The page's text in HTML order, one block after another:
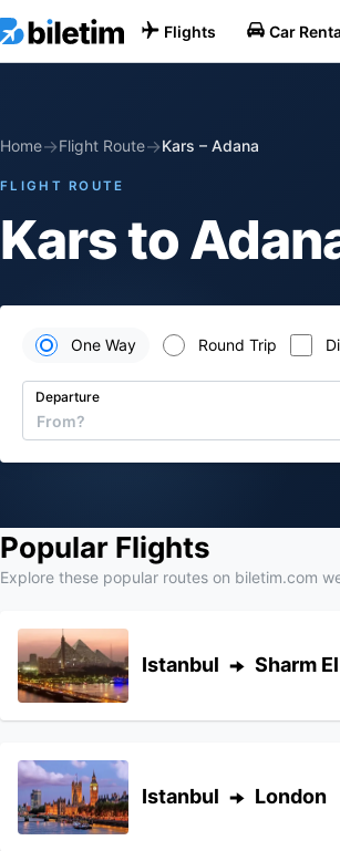
Flights Car
Home→Flight Route→Kars – Adana
FLIGHT ROUTE
Kars to
One Way Round Trip
Departure
Popular Flights
Explore these popular routes on biletim.com
Istanbul Sharm
Istanbul London